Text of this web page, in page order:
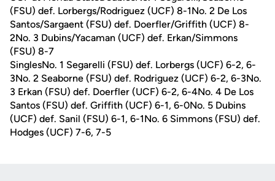
(FSU) def. Lorbergs/Rodriguez (UCF) 8-1No. 2 De Los
Santos/Sargaent (FSU) def. Doerfler/Griffith (UCF) 8-
2No. 3 Dubins/Yacaman (UCF) def. Erkan/Simmons
(FSU) 8-7
SinglesNo. 1 Segarelli (FSU) def. Lorbergs (UCF) 6-2, 6-
3No. 2 Seaborne (FSU) def. Rodriguez (UCF) 6-2, 6-3No.
3 Erkan (FSU) def. Doerfler (UCF) 6-2, 6-4No. 4 De Los
Santos (FSU) def. Griffith (UCF) 6-1, 6-0No. 5 Dubins
(UCF) def. Sanil (FSU) 6-1, 6-1No. 6 Simmons (FSU) def.
Hodges (UCF) 7-6, 7-5